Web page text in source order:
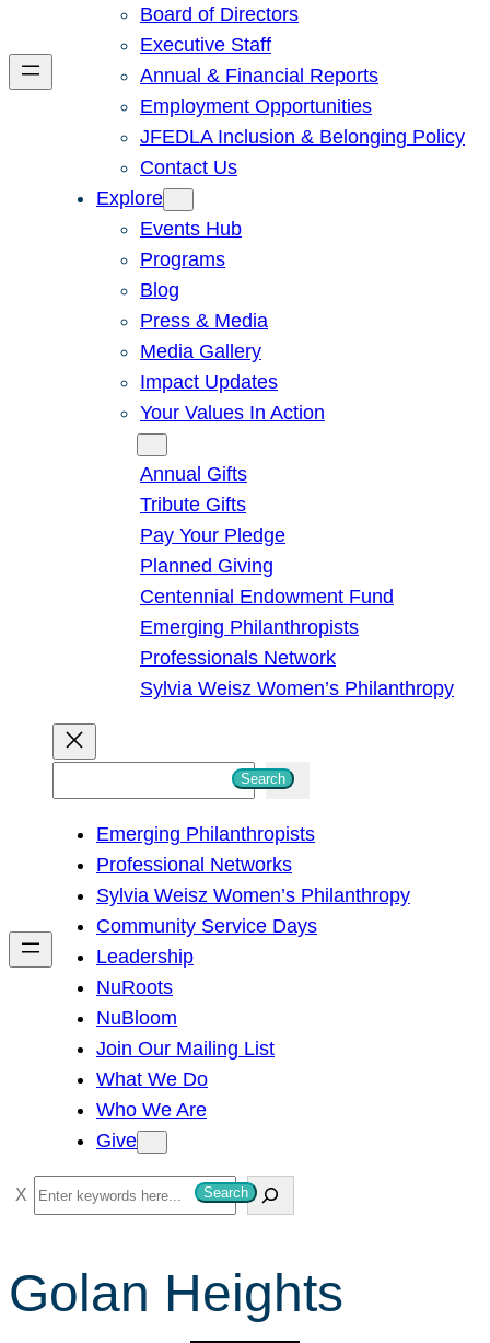
Board of Directors
Executive Staff
Annual & Financial Reports
Employment Opportunities
JFEDLA Inclusion & Belonging Policy
Contact Us
Explore
Events Hub
Programs
Blog
Press & Media
Media Gallery
Impact Updates
Your Values In Action
Annual Gifts
Tribute Gifts
Pay Your Pledge
Planned Giving
Centennial Endowment Fund
Emerging Philanthropists
Professionals Network
Sylvia Weisz Women’s Philanthropy
h
Search
Emerging Philanthropists
Professional Networks
Sylvia Weisz Women’s Philanthropy
Community Service Days
Leadership
NuRoots
NuBloom
Join Our Mailing List
What We Do
Who We Are
Give
S
e
r
c
Search
Golan Heights